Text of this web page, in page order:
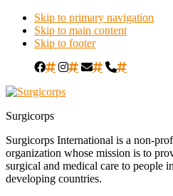
Skip to primary navigation
Skip to main content
Skip to footer
# # # #
Surgicorps
Surgicorps International is a non-
organization whose mission is to
surgical and medical care to people
developing countries.